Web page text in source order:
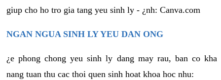
giup cho ho tro gia tang yeu sinh ly - ¿nh: Canva.com
NGAN NGUA SINH LY YEU DAN ONG
¿e phong chong yeu sinh ly dang may rau, ban co kha
nang tuan thu cac thoi quen sinh hoat khoa hoc nhu: